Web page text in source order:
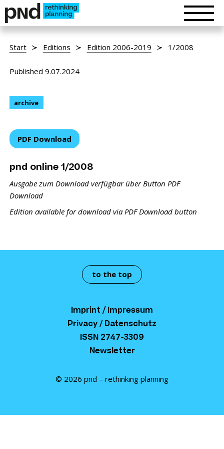
Start Editions Edition 2006-2019 1/2008
Published 9.07.2024
archive
PDF Download
pnd online 1/2008
Ausgabe zum Download verfügbar über Button PDF
Download
Edition available for download via PDF Download button
to the top
Imprint / Impressum
Privacy / Datenschutz
ISSN 2747-3309
Newsletter
© 2026 pnd – rethinking planning